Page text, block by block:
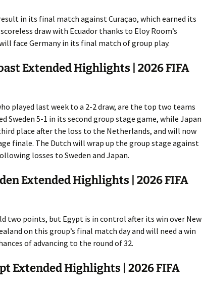
in its final match against Curaçao, which earned its
draw with Ecuador thanks to Eloy Room’s
face Germany in its final match of group play.
Extended Highlights | 2026 FIFA
played last week to a 2-2 draw, are the top two teams
Sweden 5-1 in its second group stage game, while Japan
place after the loss to the Netherlands, and will now
finale. The Dutch will wrap up the group stage against
losses to Sweden and Japan.
Extended Highlights | 2026 FIFA
two points, but Egypt is in control after its win over New
on this group’s final match day and will need a win
of advancing to the round of 32.
Extended Highlights | 2026 FIFA